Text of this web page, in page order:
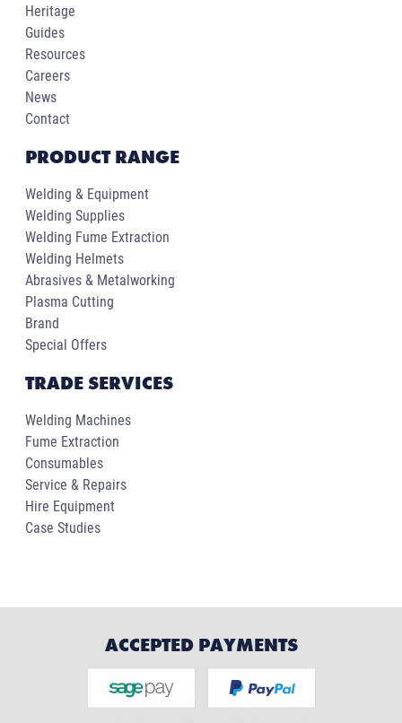
Heritage
Guides
Resources
Careers
News
Contact
PRODUCT RANGE
Welding & Equipment
Welding Supplies
Welding Fume Extraction
Welding Helmets
Abrasives & Metalworking
Plasma Cutting
Brand
Special Offers
TRADE SERVICES
Welding Machines
Fume Extraction
Consumables
Service & Repairs
Hire Equipment
Case Studies
ACCEPTED PAYMENTS